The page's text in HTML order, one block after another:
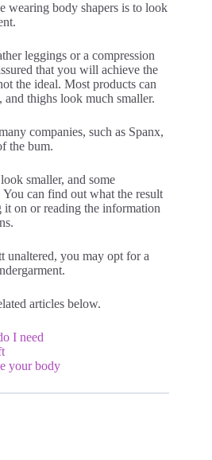
wearing body shapers is to look
leggings or a compression
that you will achieve the
the ideal. Most products can
thighs look much smaller.
companies, such as Spanx,
the bum.
smaller, and some
can find out what the result
on or reading the information
unaltered, you may opt for a
articles below.
I need
your body